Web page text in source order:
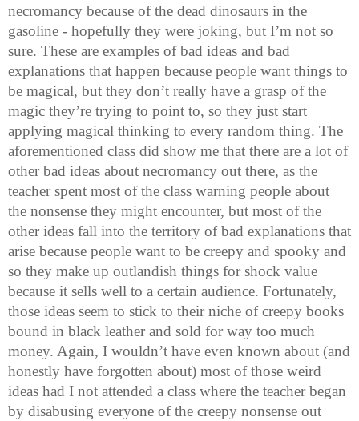
necromancy because of the dead dinosaurs in the
gasoline - hopefully they were joking, but I’m not so
sure. These are examples of bad ideas and bad
explanations that happen because people want things to
be magical, but they don’t really have a grasp of the
magic they’re trying to point to, so they just start
applying magical thinking to every random thing. The
aforementioned class did show me that there are a lot of
other bad ideas about necromancy out there, as the
teacher spent most of the class warning people about
the nonsense they might encounter, but most of the
other ideas fall into the territory of bad explanations that
arise because people want to be creepy and spooky and
so they make up outlandish things for shock value
because it sells well to a certain audience. Fortunately,
those ideas seem to stick to their niche of creepy books
bound in black leather and sold for way too much
money. Again, I wouldn’t have even known about (and
honestly have forgotten about) most of those weird
ideas had I not attended a class where the teacher began
by disabusing everyone of the creepy nonsense out